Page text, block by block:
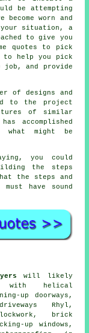
be attempting
worn and
your situation, a
to give you
quotes to pick
to help you pick
and provide
of designs and
to the project
of similar
accomplished
what might be
you could
the steps
the steps and
have sound
will likely
with helical
up doorways,
Rhyl,
, brick
up windows,